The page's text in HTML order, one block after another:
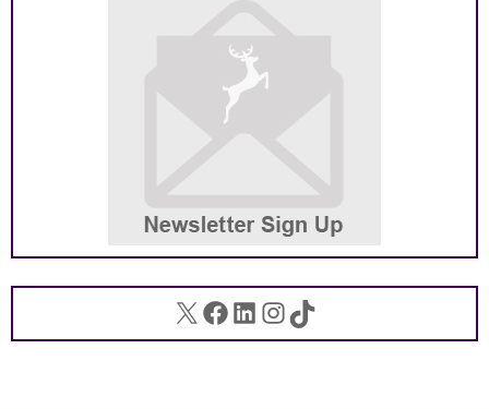
X Facebook
LinkedIn
Instagram
TikTok